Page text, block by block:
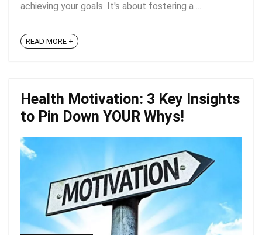
achieving your goals. It's about fostering a ...
READ MORE +
Health Motivation: 3 Key Insights
to Pin Down YOUR Whys!